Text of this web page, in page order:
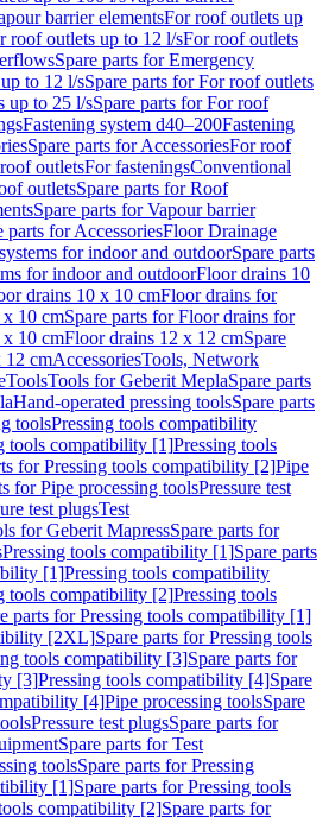
barrier elementsFor roof outlets up
roof outlets up to 12 l/sFor roof outlets
Spare parts for Emergency
to 12 l/sSpare parts for For roof outlets
up to 25 l/sSpare parts for For roof
Fastening system d40–200Fastening
Spare parts for AccessoriesFor roof
outletsFor fasteningsConventional
outletsSpare parts for Roof
Spare parts for Vapour barrier
parts for AccessoriesFloor Drainage
for indoor and outdoorSpare parts
for indoor and outdoorFloor drains 10
drains 10 x 10 cmFloor drains for
x 10 cmSpare parts for Floor drains for
x 10 cmFloor drains 12 x 12 cmSpare
12 cmAccessoriesTools, Network
ToolsTools for Geberit MeplaSpare parts
Hand-operated pressing toolsSpare parts
toolsPressing tools compatibility
tools compatibility [1]Pressing tools
for Pressing tools compatibility [2]Pipe
for Pipe processing toolsPressure test
test plugsTest
for Geberit MapressSpare parts for
Pressing tools compatibility [1]Spare parts
[1]Pressing tools compatibility
tools compatibility [2]Pressing tools
parts for Pressing tools compatibility [1]
[2XL]Spare parts for Pressing tools
tools compatibility [3]Spare parts for
[3]Pressing tools compatibility [4]Spare
[4]Pipe processing toolsSpare
Pressure test plugsSpare parts for
Spare parts for Test
toolsSpare parts for Pressing
[1]Spare parts for Pressing tools
compatibility [2]Spare parts for